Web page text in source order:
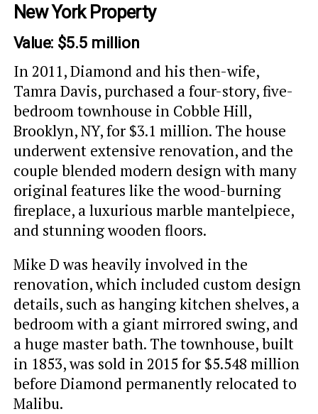
New York Property
Value: $5.5 million
In 2011, Diamond and his then-wife,
Tamra Davis, purchased a four-story, five-
bedroom townhouse in Cobble Hill,
Brooklyn, NY, for $3.1 million. The house
underwent extensive renovation, and the
couple blended modern design with many
original features like the wood-burning
fireplace, a luxurious marble mantelpiece,
and stunning wooden floors.
Mike D was heavily involved in the
renovation, which included custom design
details, such as hanging kitchen shelves, a
bedroom with a giant mirrored swing, and
a huge master bath. The townhouse, built
in 1853, was sold in 2015 for $5.548 million
before Diamond permanently relocated to
Malibu.